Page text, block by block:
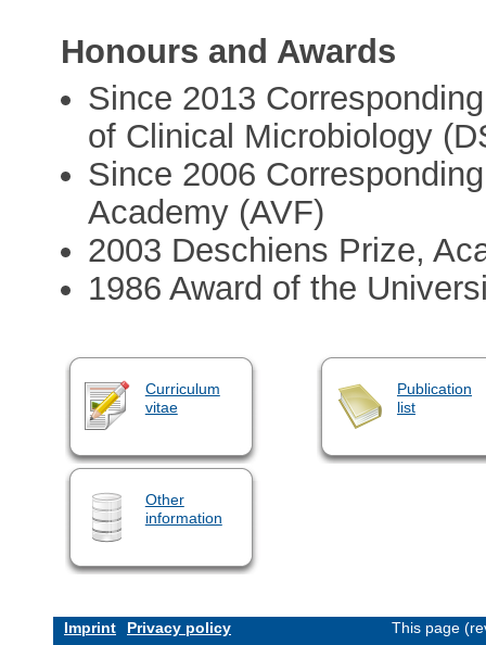
Honours and Awards
Since 2013
of Clinical Microbiology
Since 2006
Academy (AVF)
2003 Deschiens Prize,
1986 Award of the
Curriculum
vitae
Publication
list
Other
information
Imprint Privacy policy This page